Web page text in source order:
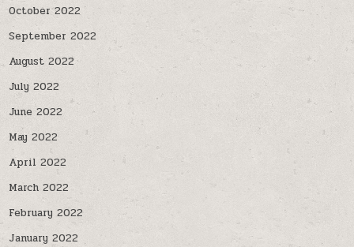
October 2022
September 2022
August 2022
July 2022
June 2022
May 2022
April 2022
March 2022
February 2022
January 2022